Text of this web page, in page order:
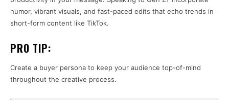
humor, vibrant visuals, and fast-paced edits that echo trends in
short-form content like TikTok.
PRO TIP:
Create a buyer persona to keep your audience top-of-mind
throughout the creative process.